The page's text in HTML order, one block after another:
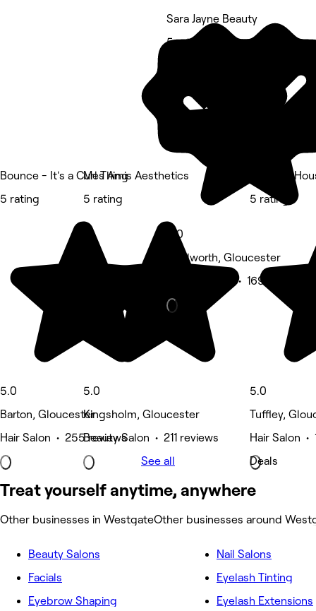
Bounce - It's a Curl Thing
5 rating
5.0
Barton, Gloucester
Hair Salon • 255 reviews
Mes Amis Aesthetics
5 rating
5.0
Kingsholm, Gloucester
Beauty Salon • 211 reviews
Sara Jayne Beauty
5 rating
5.0
Tredworth, Gloucester
Beauty Salon • 169 reviews
The Doll
5 rating
5.0
Tuffley,
Hair Salon •
Deals
See all
Treat yourself anytime, anywhere
Other businesses in WestgateOther businesses around
Beauty Salons
Facials
Eyebrow Shaping
Nail Salons
Eyelash Tinting
Eyelash Extensions